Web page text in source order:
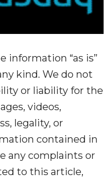
information “as is”
kind. We do not
or liability for the
videos,
legality, or
contained in
any complaints or
to this article,